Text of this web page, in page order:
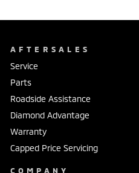
AFTERSALES
Service
Parts
Roadside Assistance
Diamond Advantage
Warranty
Capped Price Servicing
COMPANY